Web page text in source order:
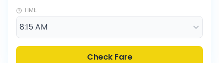
TIME
Check Fare